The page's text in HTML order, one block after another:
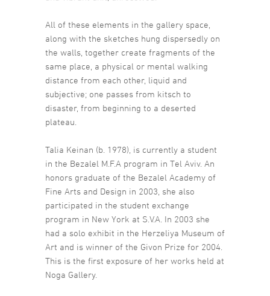
All of these elements in the gallery space,
along with the sketches hung dispersedly on
the walls, together create fragments of the
same place, a physical or mental walking
distance from each other, liquid and
subjective; one passes from kitsch to
disaster, from beginning to a deserted
plateau.
Talia Keinan (b. 1978), is currently a student
in the Bezalel M.F.A program in Tel Aviv. An
honors graduate of the Bezalel Academy of
Fine Arts and Design in 2003, she also
participated in the student exchange
program in New York at S.V.A. In 2003 she
had a solo exhibit in the Herzeliya Museum of
Art and is winner of the Givon Prize for 2004.
This is the first exposure of her works held at
Noga Gallery.